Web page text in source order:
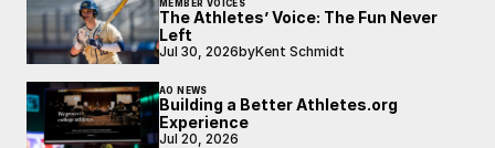
MEMBER VOICES
The Athletes’ Voice: The Fun Never
Left
Jul 30, 2026byKent Schmidt
AO NEWS
Building a Better Athletes.org
Experience
Jul 20, 2026